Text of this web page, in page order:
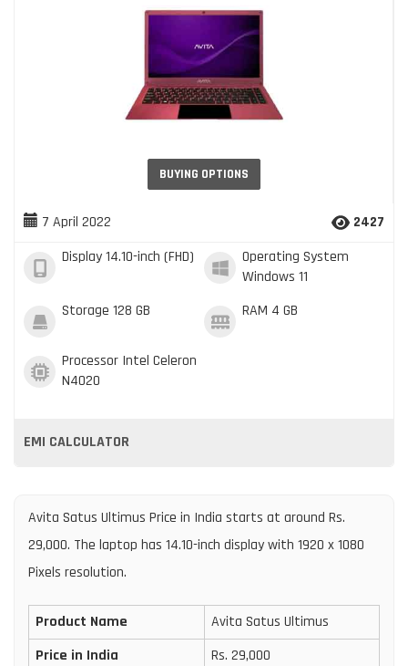
BUYING OPTIONS
7 April 2022
2427
Display14.10-inch (FHD)
Operating System
Windows 11
Storage 128 GB RAM 4 GB
Processor Intel Celeron
N4020
EMI CALCULATOR
Avita Satus Ultimus Price in India starts at around Rs.
29,000. The laptop has 14.10-inch display with 1920 x 1080
Pixels resolution.
Product Name
Avita Satus Ultimus
Price in India
Rs. 29,000